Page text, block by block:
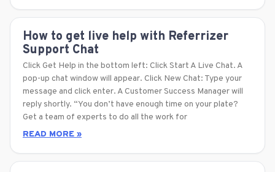
How to get live help with Referrizer
Support Chat
Click Get Help in the bottom left: Click Start A Live Chat. A
pop-up chat window will appear. Click New Chat: Type your
message and click enter. A Customer Success Manager will
reply shortly. “You don’t have enough time on your plate?
Get a team of experts to do all the work for
READ MORE »